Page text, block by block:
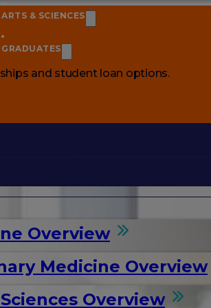
and student loan options.
Overview
Medicine Overview
Overview
ARTS & SCIENCES
GRADUATES